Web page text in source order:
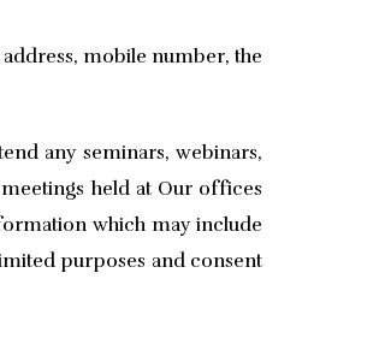
mobile number, the
any seminars, webinars,
held at Our offices
which may include
purposes and consent